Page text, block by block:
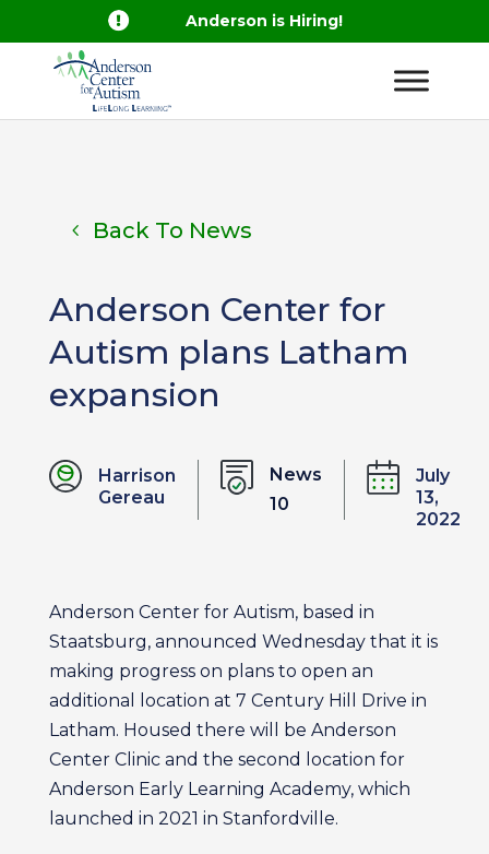
 Anderson is Hiring!
Back To News
Anderson Center for
Autism plans Latham
expansion
Harrison
Gereau
News
10
July
13,
2022
Anderson Center for Autism, based in
Staatsburg, announced Wednesday that it is
making progress on plans to open an
additional location at 7 Century Hill Drive in
Latham. Housed there will be Anderson
Center Clinic and the second location for
Anderson Early Learning Academy, which
launched in 2021 in Stanfordville.